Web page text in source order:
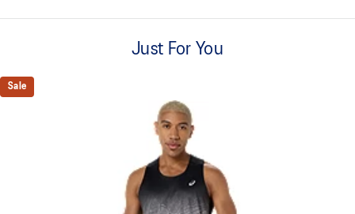
For improved breathability.
Body-mapping technology.
Side seam construction help reduce chafing.
Reflective details are designed to help improve your visibility in
This garment’s main fabric contains 65% recycled polyester.
This refers to the garment’s main body fabric and excludes trims
Just For You
Sale